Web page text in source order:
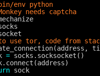
env python
needs captcha
use tor, code from
= socks.socksocket()
sock